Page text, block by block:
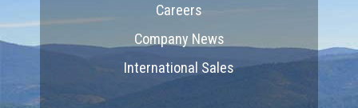
Careers
Company News
International Sales